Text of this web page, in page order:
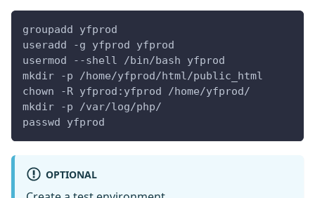
groupadd yfprod
useradd -g yfprod yfprod
usermod --shell /bin/bash yfprod
mkdir -p /home/yfprod/html/public_html
chown -R yfprod:yfprod /home/yfprod/
mkdir -p /var/log/php/
passwd yfprod
OPTIONAL